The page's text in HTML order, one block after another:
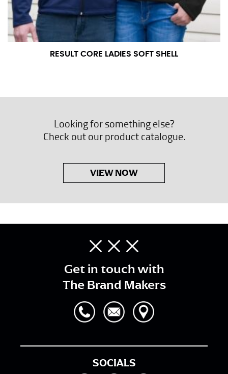
RESULT CORE LADIES SOFT SHELL
Looking for something else?
Check out our product catalogue.
VIEW NOW
Get in touch with
The Brand Makers
SOCIALS